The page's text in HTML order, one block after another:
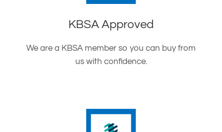
KBSA Approved
We are a KBSA member so you can buy from
us with confidence.